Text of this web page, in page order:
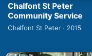
Chalfont St Peter
Community Service
Chalfont St Peter · 2015